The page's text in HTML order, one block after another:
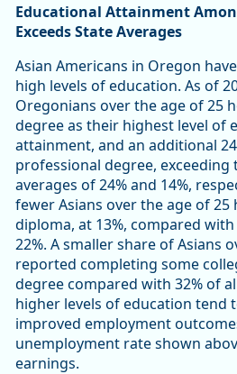
Educational Attainment
Exceeds State Averages
Asian Americans in Oregon
high levels of education. As of
Oregonians over the age of 25
degree as their highest level of
attainment, and an additional
professional degree, exceeding
averages of 24% and 14%,
fewer Asians over the age of 25
diploma, at 13%, compared
22%. A smaller share of Asians
reported completing some
degree compared with 32% of
higher levels of education tend
improved employment
unemployment rate shown
earnings.